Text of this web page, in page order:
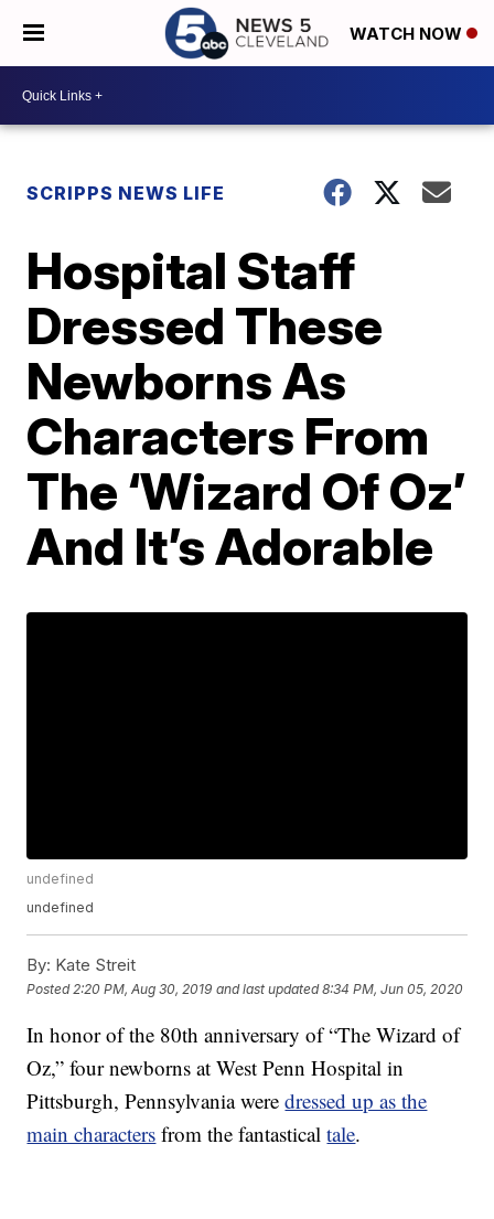
WATCH NOW
SCRIPPS NEWS LIFE
Hospital Staff
Dressed These
Newborns As
Characters From
The ‘Wizard Of Oz’
And It’s Adorable
undefined
undefined
By: Kate Streit
Posted 2:20 PM, Aug 30, 2019 and last updated 8:34 PM, Jun 05, 2020
In honor of the 80th anniversary of “The Wizard of
Oz,” four newborns at West Penn Hospital in
Pittsburgh, Pennsylvania weredressed up as the
main characters from the fantasticaltale.